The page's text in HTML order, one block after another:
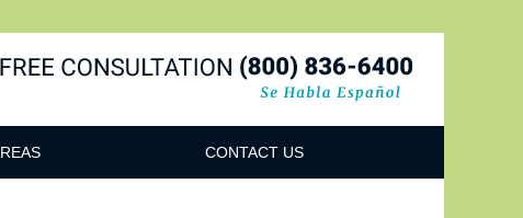
CONTACT US